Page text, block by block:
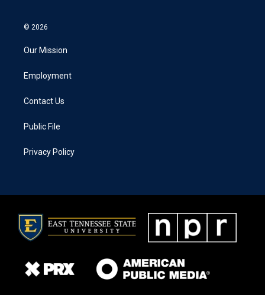
© 2026
Our Mission
Employment
Contact Us
Public File
Privacy Policy